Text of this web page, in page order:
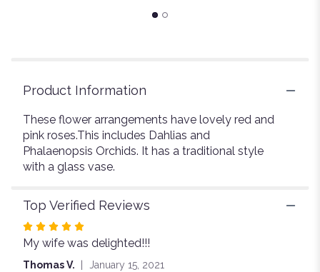
Product Information
These flower arrangements have lovely red and
pink roses.This includes Dahlias and
Phalaenopsis Orchids. It has a traditional style
with a glass vase.
Top Verified Reviews
Rated
5
out
My wife was delighted!!!
Thomas V. January 15, 2021